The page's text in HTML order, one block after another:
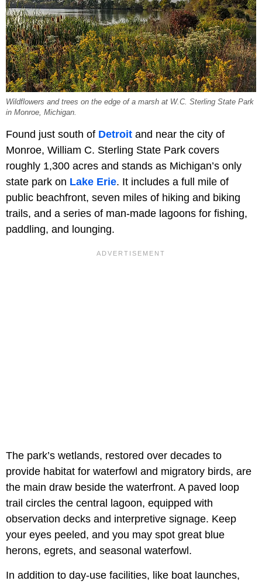
Wildflowers and trees on the edge of a marsh at W.C. Sterling State Park
in Monroe, Michigan.
Found just south of Detroit and near the city of
Monroe, William C. Sterling State Park covers
roughly 1,300 acres and stands as Michigan’s only
state park on Lake Erie. It includes a full mile of
public beachfront, seven miles of hiking and biking
trails, and a series of man-made lagoons for fishing,
paddling, and lounging.
The park’s wetlands, restored over decades to
provide habitat for waterfowl and migratory birds, are
the main draw beside the waterfront. A paved loop
trail circles the central lagoon, equipped with
observation decks and interpretive signage. Keep
your eyes peeled, and you may spot great blue
herons, egrets, and seasonal waterfowl.
In addition to day-use facilities, like boat launches,